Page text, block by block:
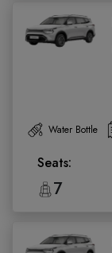
Water Bottle
Seats:
7